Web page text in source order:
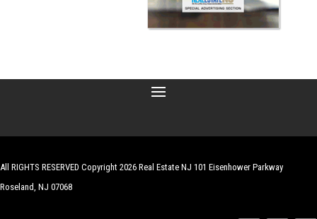
All RIGHTS RESERVED Copyright 2026 Real Estate NJ 101 Eisenhower Parkway
Roseland, NJ 07068